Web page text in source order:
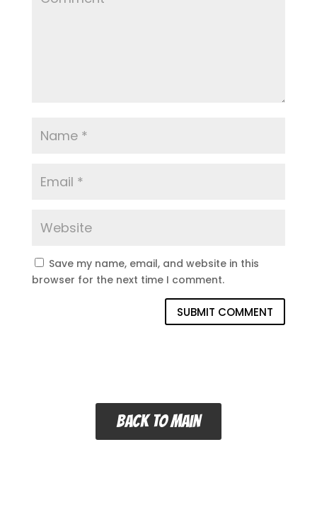
Save my name, email, and website in this
browser for the next time I comment.
SUBMIT COMMENT
Back to main